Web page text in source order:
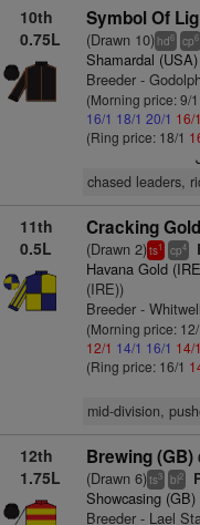
10th
0.75L
Symbol Of
(Drawn 10) hd6 cp6
Shamardal (USA)
Breeder -
(Morning price: 9/1
16/1 18/1 20/1 16/1
(Ring price: 18/1
chased leaders,
11th
0.5L
Cracking
(Drawn 2)ts1 cp4
Havana Gold
(IRE))
Breeder -
(Morning price: 12/
12/1 14/1 16/1 14/1
(Ring price: 16/1
mid-division,
12th
1.75L
Brewing (GB)
(Drawn 6)ts3 bl2
Showcasing (GB)
Breeder - Lael